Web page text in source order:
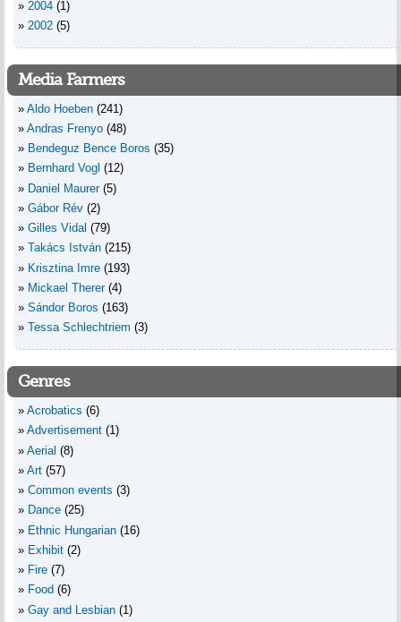
2004 (1)
2002 (5)
Media Farmers
Aldo Hoeben (241)
Andras Frenyo (48)
Bendeguz Bence Boros (35)
Bernhard Vogl (12)
Daniel Maurer (5)
Gábor Rév (2)
Gilles Vidal (79)
Takács István (215)
Krisztina Imre (193)
Mickael Therer (4)
Sándor Boros (163)
Tessa Schlechtriem (3)
Genres
Acrobatics (6)
Advertisement (1)
Aerial (8)
Art (57)
Common events (3)
Dance (25)
Ethnic Hungarian (16)
Exhibit (2)
Fire (7)
Food (6)
Gay and Lesbian (1)